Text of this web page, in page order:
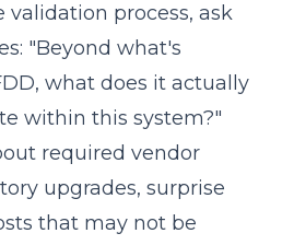
validation process, ask
"Beyond what's
what does it actually
within this system?"
required vendor
upgrades, surprise
that may not be